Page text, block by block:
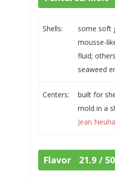
Shells:
some soft
mousse-
fluid;
seaweed
Centers:
built for
mold in a
Jean
Flavor 21.9 / 50